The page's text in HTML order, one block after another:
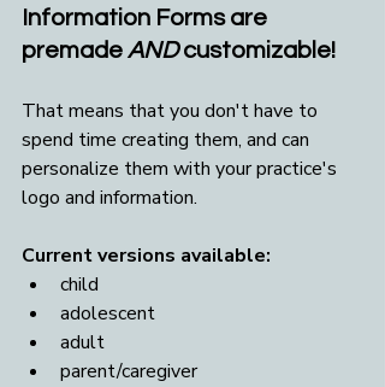
Information Forms are
premade AND customizable!
That means that you don't have to
spend time creating them, and can
personalize them with your practice's
logo and information.
Current versions available:
child
adolescent
adult
parent/caregiver